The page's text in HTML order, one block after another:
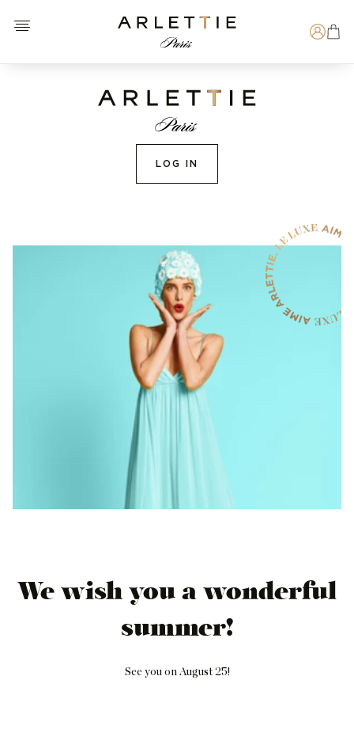
Open menu
Arlettie E-SHOP
LOG IN
We wish you a wonderful
summer!
See you on August 25!